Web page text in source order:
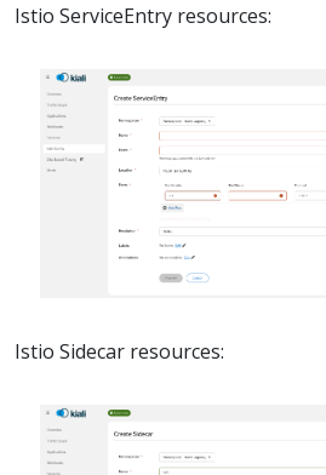
Istio ServiceEntry resources:
Istio Sidecar resources: